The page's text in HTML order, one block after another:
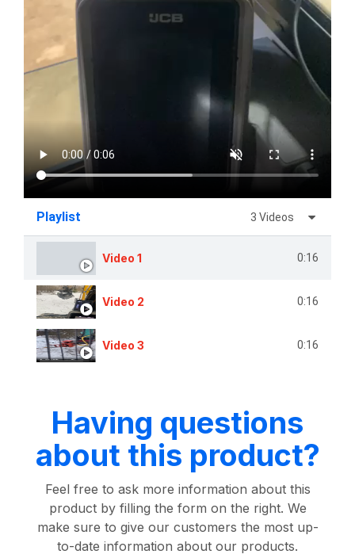
Playlist 3 Videos
Video 1 0:16
Video 2 0:16
Video 3 0:16
Having questions
about this product?
Feel free to ask more information about this
product by filling the form on the right. We
make sure to give our customers the most up-
to-date information about our products.